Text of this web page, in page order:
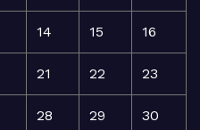
14 15 16
21 22 23
28 29 30